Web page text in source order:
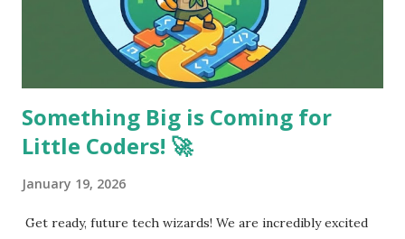
Something Big is Coming for
Little Coders! 🚀
January 19, 2026
Get ready, future tech wizards! We are incredibly excited